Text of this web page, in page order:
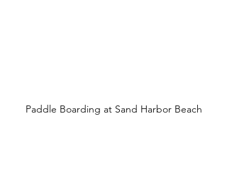
Paddle Boarding at Sand Harbor Beach